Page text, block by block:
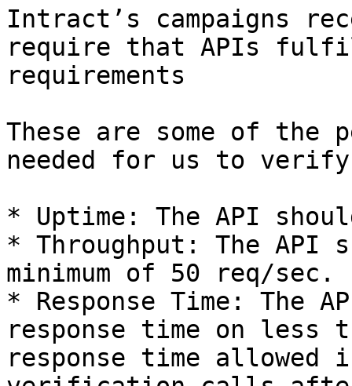
Intract’s campaigns
require that APIs
requirements
These are some of the
needed for us to
* Uptime: The API
* Throughput: The API
minimum of 50 req/sec.
* Response Time: The
response time on less
response time allowed